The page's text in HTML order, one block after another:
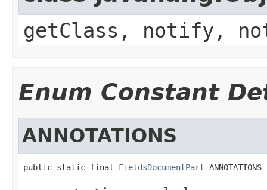
getClass, notify,
Enum Constant
ANNOTATIONS
public static final FieldsDocumentPart ANNOTATIONS